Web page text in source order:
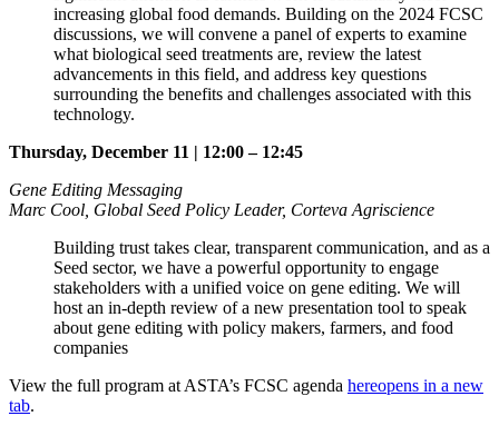
increasing global food demands. Building on the 2024 FCSC
discussions, we will convene a panel of experts to examine
what biological seed treatments are, review the latest
advancements in this field, and address key questions
surrounding the benefits and challenges associated with this
technology.
Thursday, December 11 | 12:00 – 12:45
Gene Editing Messaging
Marc Cool, Global Seed Policy Leader, Corteva Agriscience
Building trust takes clear, transparent communication, and as a
Seed sector, we have a powerful opportunity to engage
stakeholders with a unified voice on gene editing. We will
host an in-depth review of a new presentation tool to speak
about gene editing with policy makers, farmers, and food
companies
View the full program at ASTA’s FCSC agenda hereopens in a new
tab.